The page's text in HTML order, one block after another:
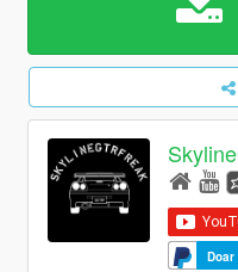
Doar